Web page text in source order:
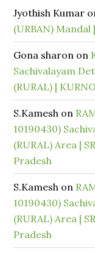
Jyothish Kumar
(URBAN) Mandal
Gona sharon on
Sachivalayam
(RURAL) |
S.Kamesh on
10190430)
(RURAL) Area |
Pradesh
S.Kamesh on
10190430)
(RURAL) Area |
Pradesh